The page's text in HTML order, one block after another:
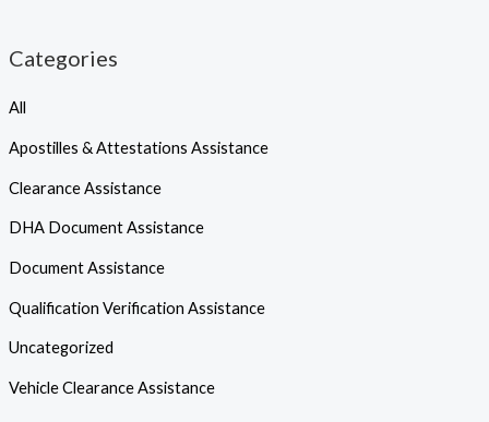
Categories
All
Apostilles & Attestations Assistance
Clearance Assistance
DHA Document Assistance
Document Assistance
Qualification Verification Assistance
Uncategorized
Vehicle Clearance Assistance